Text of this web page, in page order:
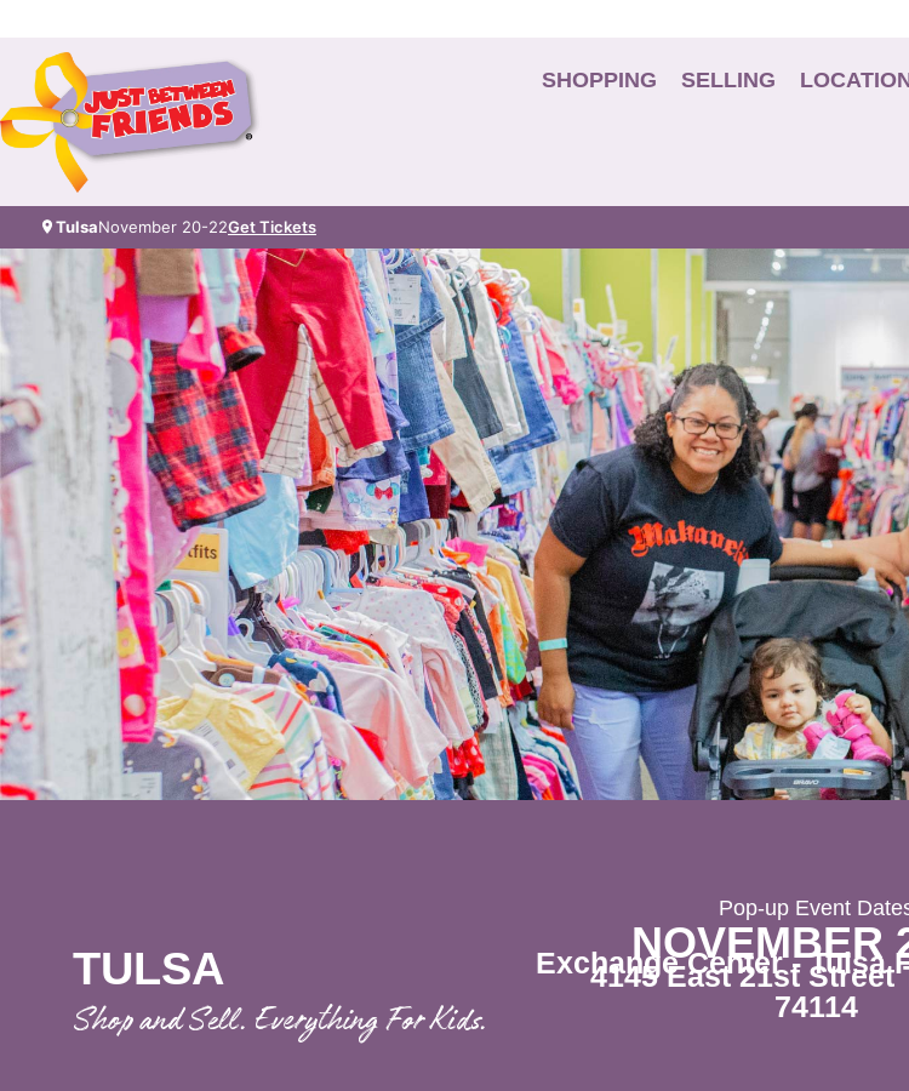
TULSA
Shop and Sell. Everything For Kids.
Pop-up Event
NOVEMBER
Exchange Center - Tulsa
4145 East 21st Street
74114
Tulsa